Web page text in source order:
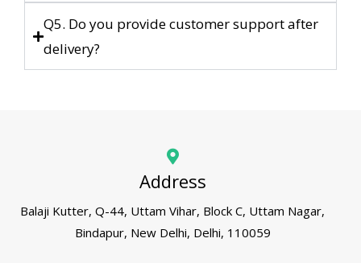
Q5. Do you provide customer support after
delivery?
Address
Balaji Kutter, Q-44, Uttam Vihar, Block C, Uttam Nagar,
Bindapur, New Delhi, Delhi, 110059